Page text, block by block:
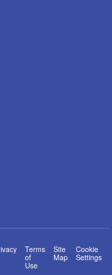
Terms
of
Use
Site
Map
Cookie
Settings